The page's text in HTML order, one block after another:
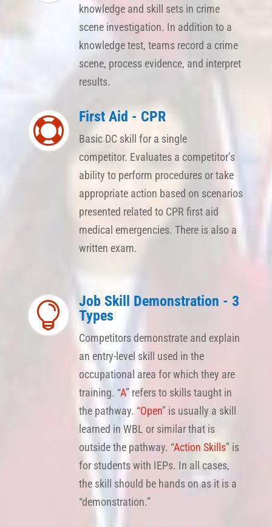
knowledge and skill sets in crime
scene investigation. In addition to a
knowledge test, teams record a crime
scene, process evidence, and interpret
results.
 First Aid - CPR
Basic DC skill for a single
competitor. Evaluates a competitor’s
ability to perform procedures or take
appropriate action based on scenarios
presented related to CPR first aid
medical emergencies. There is also a
written exam.

Job Skill Demonstration - 3
Types
Competitors demonstrate and explain
an entry-level skill used in the
occupational area for which they are
training. “A” refers to skills taught in
the pathway. “Open” is usually a skill
learned in WBL or similar that is
outside the pathway. “Action Skills” is
for students with IEPs. In all cases,
the skill should be hands on as it is a
“demonstration.”